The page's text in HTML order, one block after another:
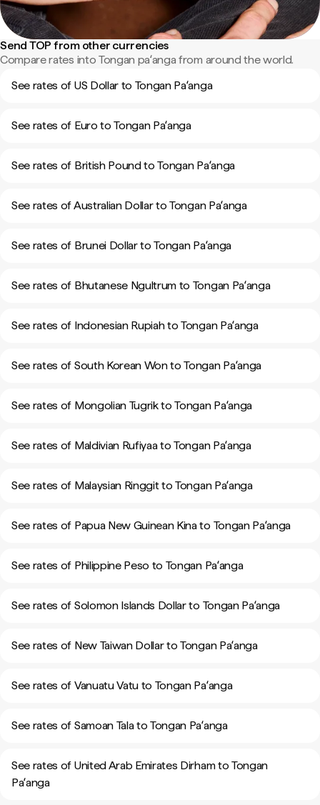
Send TOP from other currencies
Compare rates into Tongan paʻanga from around the world.
See rates of US Dollar to Tongan Paʻanga
See rates of Euro to Tongan Paʻanga
See rates of British Pound to Tongan Paʻanga
See rates of Australian Dollar to Tongan Paʻanga
See rates of Brunei Dollar to Tongan Paʻanga
See rates of Bhutanese Ngultrum to Tongan Paʻanga
See rates of Indonesian Rupiah to Tongan Paʻanga
See rates of South Korean Won to Tongan Paʻanga
See rates of Mongolian Tugrik to Tongan Paʻanga
See rates of Maldivian Rufiyaa to Tongan Paʻanga
See rates of Malaysian Ringgit to Tongan Paʻanga
See rates of Papua New Guinean Kina to Tongan Paʻanga
See rates of Philippine Peso to Tongan Paʻanga
See rates of Solomon Islands Dollar to Tongan Paʻanga
See rates of New Taiwan Dollar to Tongan Paʻanga
See rates of Vanuatu Vatu to Tongan Paʻanga
See rates of Samoan Tala to Tongan Paʻanga
See rates of United Arab Emirates Dirham to Tongan
Paʻanga